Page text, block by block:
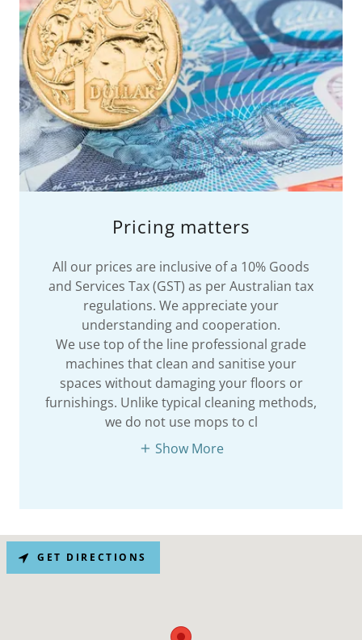
Pricing matters
All our prices are inclusive of a 10% Goods
and Services Tax (GST) as per Australian tax
regulations. We appreciate your
understanding and cooperation.
We use top of the line professional grade
machines that clean and sanitise your
spaces without damaging your floors or
furnishings. Unlike typical cleaning methods,
we do not use mops to cl
Show More
GET DIRECTIONS